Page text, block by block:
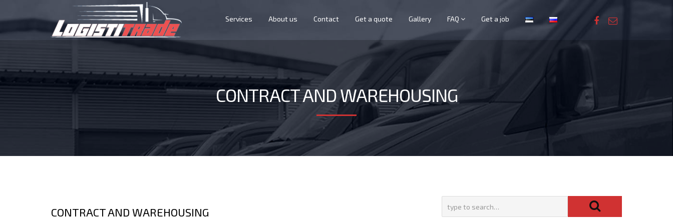
Services About us Contact Get a quote Gallery FAQ Get a job
CONTRACT AND WAREHOUSING
CONTRACT AND WAREHOUSING